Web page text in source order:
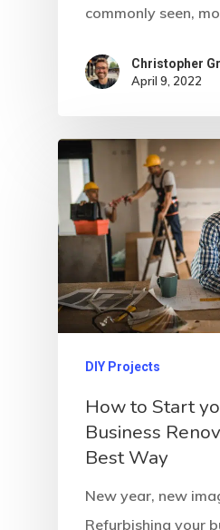
commonly seen,
Christopher
April 9, 2022
DIY Projects
How to Start
Business
Best Way
New year, new
Refurbishing your